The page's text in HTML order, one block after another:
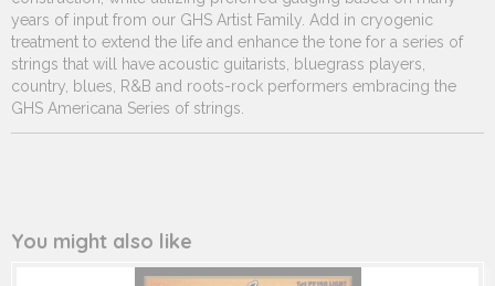
years of input from our GHS Artist Family. Add in cryogenic
treatment to extend the life and enhance the tone for a series of
strings that will have acoustic guitarists, bluegrass players,
country, blues, R&B and roots-rock performers embracing the
GHS Americana Series of strings.
You might also like